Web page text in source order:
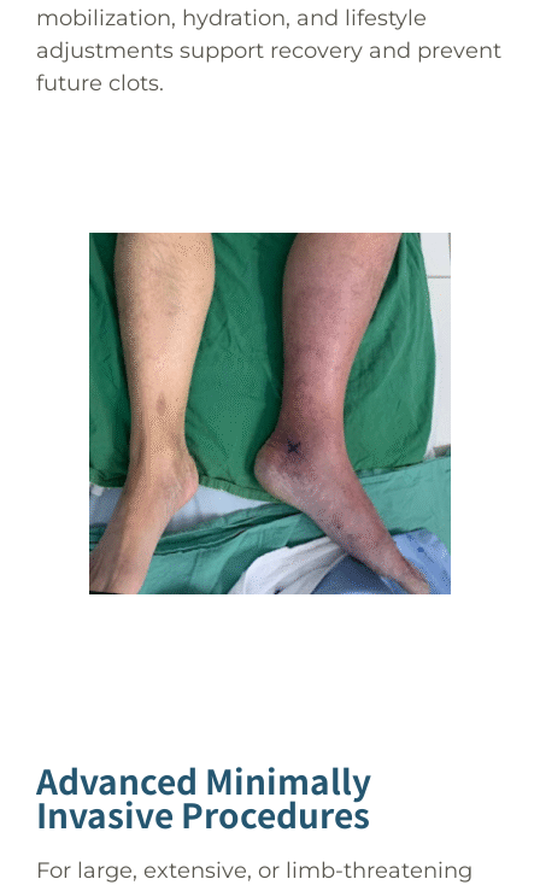
mobilization, hydration, and lifestyle
adjustments support recovery and prevent
future clots.
Advanced Minimally
Invasive Procedures
For large, extensive, or limb-threatening